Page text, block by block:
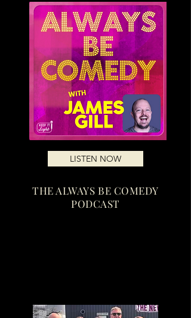
LISTEN NOW
THE ALWAYS BE COMEDY
PODCAST